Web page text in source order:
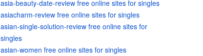
asia-beauty-date-review free online sites for singles
asiacharm-review free online sites for singles
asian-single-solution-review free online sites for
singles
asian-women free online sites for singles